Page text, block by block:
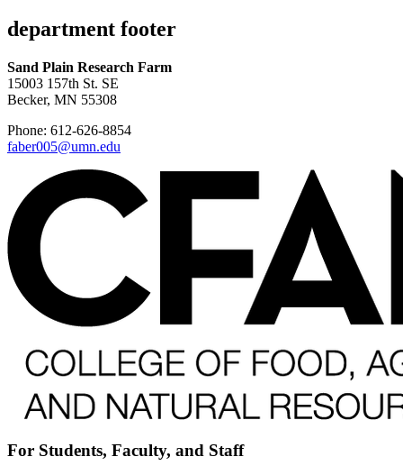
department footer
Sand Plain Research Farm
15003 157th St. SE
Becker, MN 55308
Phone: 612-626-8854
faber005@umn.edu
For Students, Faculty, and Staff